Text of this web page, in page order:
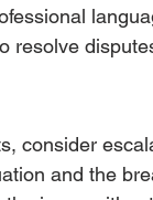
resolve
consider
and the